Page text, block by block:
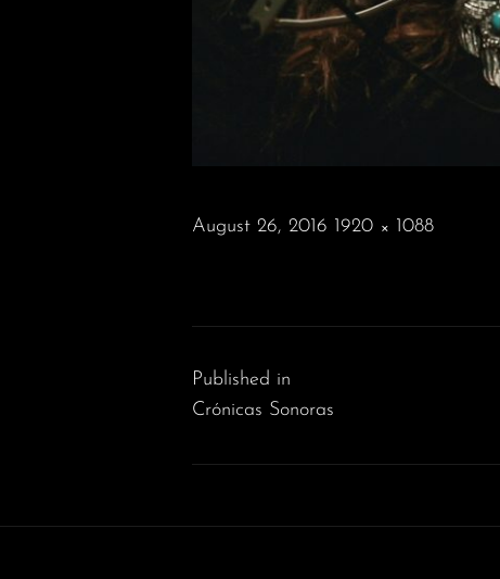
POSTED
August 26, 2016 1920 × 1088
navigation
Published in
Crónicas Sonoras